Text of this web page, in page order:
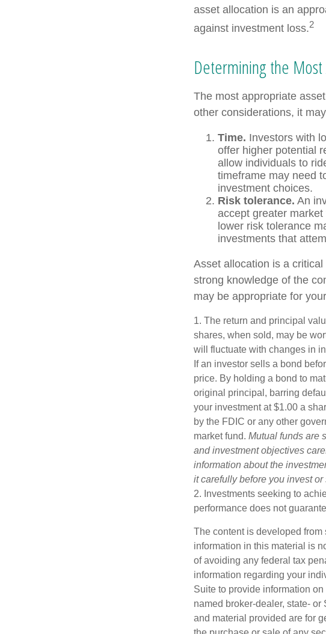
asset allocation is an
against investment loss.2
Determining the
The most appropriate
other considerations, it
Time. Investors with
offer higher potential
allow individuals to
timeframe may need
investment choices.
Risk tolerance. An
accept greater
lower risk tolerance
investments that
Asset allocation is a
strong knowledge of the
may be appropriate for
1. The return and principal
shares, when sold, may be
will fluctuate with changes in
If an investor sells a bond
price. By holding a bond to
original principal, barring
your investment at $1.00 a
by the FDIC or any other
market fund. Mutual funds are
and investment objectives
information about the
it carefully before you invest or
2. Investments seeking to
performance does not
The content is developed
information in this material is
of avoiding any federal tax
information regarding your
Suite to provide information
named broker-dealer, state-
and material provided are for